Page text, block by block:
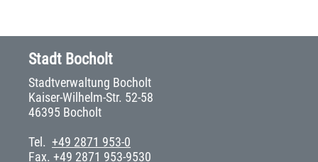
Stadt Bocholt
Stadtverwaltung Bocholt
Kaiser-Wilhelm-Str. 52-58
46395 Bocholt
Tel. +49 2871 953-0
Fax. +49 2871 953-9530